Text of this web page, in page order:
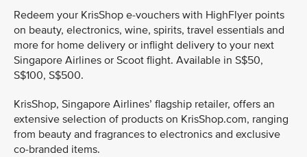
Redeem your KrisShop e-vouchers with HighFlyer points
on beauty, electronics, wine, spirits, travel essentials and
more for home delivery or inflight delivery to your next
Singapore Airlines or Scoot flight. Available in S$50,
S$100, S$500.
KrisShop, Singapore Airlines’ flagship retailer, offers an
extensive selection of products on KrisShop.com, ranging
from beauty and fragrances to electronics and exclusive
co-branded items.